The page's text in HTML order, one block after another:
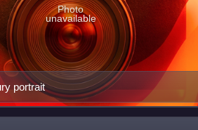
portrait
Photo
unavailable